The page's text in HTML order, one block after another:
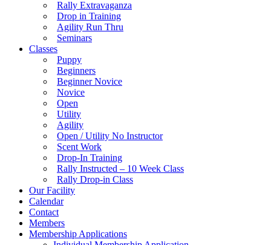
Rally Extravaganza
Drop in Training
Agility Run Thru
Seminars
Classes
Puppy
Beginners
Beginner Novice
Novice
Open
Utility
Agility
Open / Utility No Instructor
Scent Work
Drop-In Training
Rally Instructed – 10 Week Class
Rally Drop-in Class
Our Facility
Calendar
Contact
Members
Membership Applications